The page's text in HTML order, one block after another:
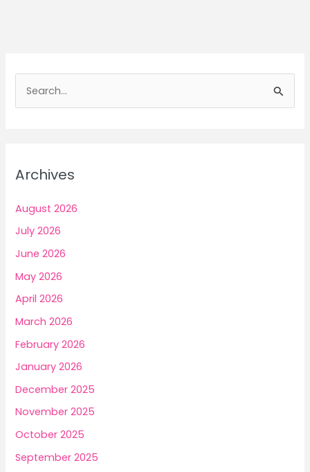
h
f
Archives
August 2026
July 2026
June 2026
May 2026
April 2026
March 2026
February 2026
January 2026
December 2025
November 2025
October 2025
September 2025
Broken
While
Trying